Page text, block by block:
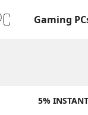
Gaming
5%